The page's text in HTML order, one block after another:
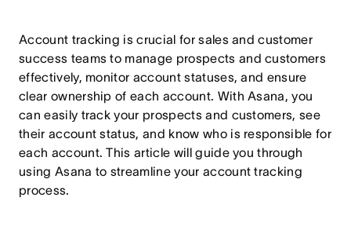
Account tracking is crucial for sales and customer
success teams to manage prospects and customers
effectively, monitor account statuses, and ensure
clear ownership of each account. With Asana, you
can easily track your prospects and customers, see
their account status, and know who is responsible for
each account. This article will guide you through
using Asana to streamline your account tracking
process.